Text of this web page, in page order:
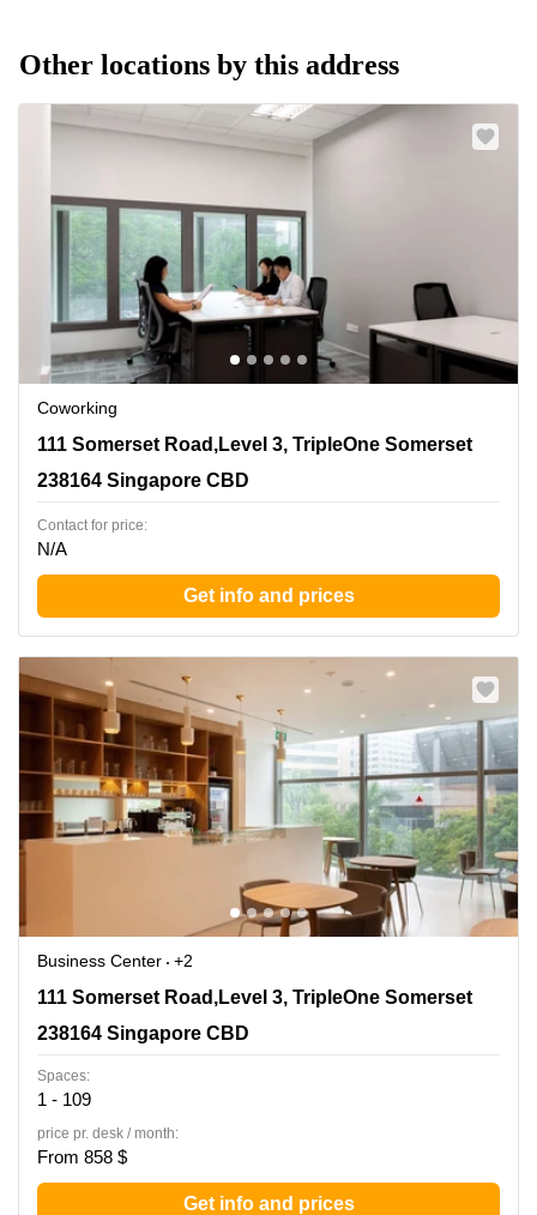
Other locations by this address
Coworking
111 Somerset Road,Level 3, TripleOne Somerset, 238164
111 Somerset Road,Level 3, TripleOne Somerset
238164 Singapore CBD
Contact for price:
N/A
Get info and prices
Business Center
+2
111 Somerset Road,Level 3, TripleOne Somerset, 238164
111 Somerset Road,Level 3, TripleOne Somerset
238164 Singapore CBD
Spaces:
1 - 109
price pr. desk / month:
From 858 $
Get info and prices